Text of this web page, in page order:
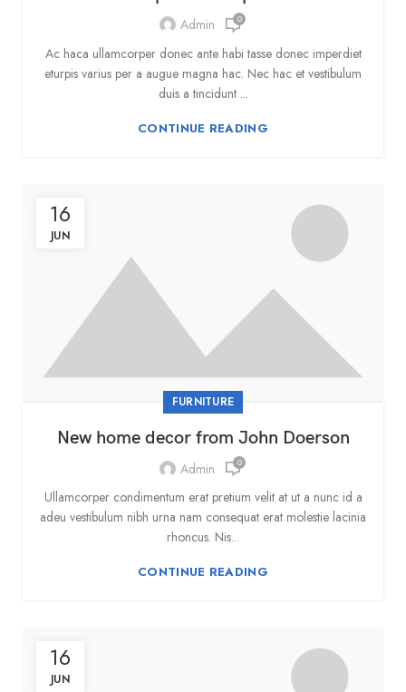
Admin 0
Ac haca ullamcorper donec ante habi tasse donec imperdiet
eturpis varius per a augue magna hac. Nec hac et vestibulum
duis a tincidunt ...
CONTINUE READING
16
JUN
FURNITURE
New home decor from John Doerson
Admin 0
Ullamcorper condimentum erat pretium velit at ut a nunc id a
adeu vestibulum nibh urna nam consequat erat molestie lacinia
rhoncus. Nis...
CONTINUE READING
16
JUN